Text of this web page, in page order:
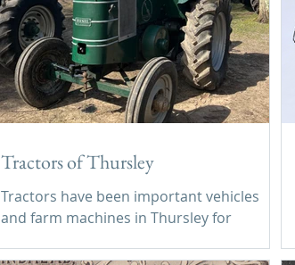
Tractors of Thursley
Tractors have been important vehicles
and farm machines in Thursley for